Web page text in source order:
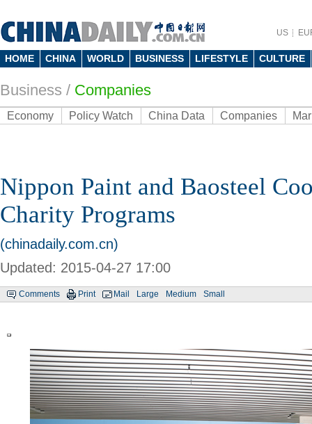
US
HOME CHINA WORLD BUSINESS LIFESTYLE CULTURE
Business / Companies
Economy Policy Watch China Data Companies
Nippon Paint and Baosteel
Charity Programs
(chinadaily.com.cn)
Updated: 2015-04-27 17:00
Comments Print Mail Large Medium Small